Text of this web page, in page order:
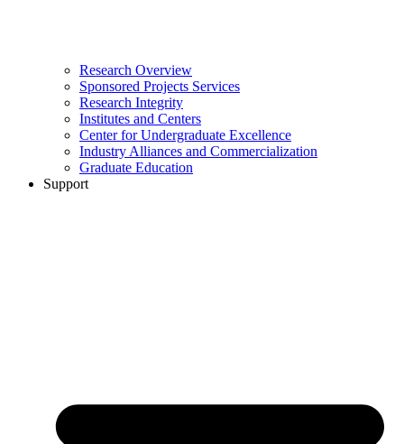
Research Overview
Sponsored Projects Services
Research Integrity
Institutes and Centers
Center for Undergraduate Excellence
Industry Alliances and Commercialization
Graduate Education
Support